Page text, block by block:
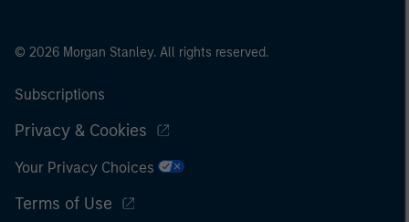
© 2026 Morgan Stanley. All rights reserved.
Subscriptions
Privacy & Cookies
Your Privacy Choices
Terms of Use